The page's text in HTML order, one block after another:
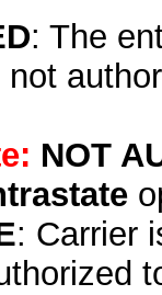
: The
NOT
: Carrier